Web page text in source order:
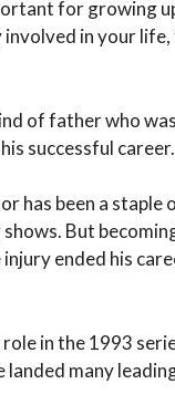
for growing
in your
of father who
successful career.
has been a
But
ended his
in the 1993
many